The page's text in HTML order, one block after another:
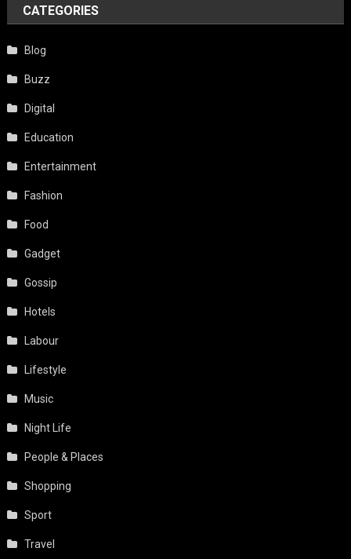
CATEGORIES
Blog
Buzz
Digital
Education
Entertainment
Fashion
Food
Gadget
Gossip
Hotels
Labour
Lifestyle
Music
Night Life
People & Places
Shopping
Sport
Travel